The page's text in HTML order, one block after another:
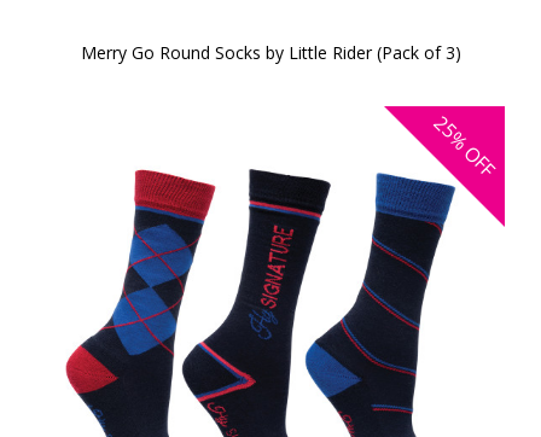
Merry Go Round Socks by Little Rider (Pack of 3)
25%
OFF